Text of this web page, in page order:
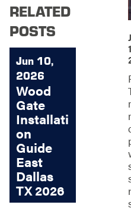
RELATED
POSTS
Jun 10,
2026
Wood
Gate
Installati
on
Guide
East
Dallas
TX 2026